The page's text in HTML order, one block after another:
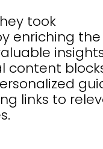
took
enriching the
content
links to